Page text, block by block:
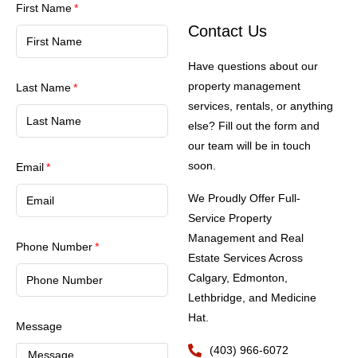
First Name
Last Name
Email
Phone Number
Message
Contact Us
Have questions about our
property management
services, rentals, or anything
else? Fill out the form and
our team will be in touch
soon.
We Proudly Offer Full-
Service Property
Management and Real
Estate Services Across
Calgary, Edmonton,
Lethbridge, and Medicine
Hat.
(403) 966-6072